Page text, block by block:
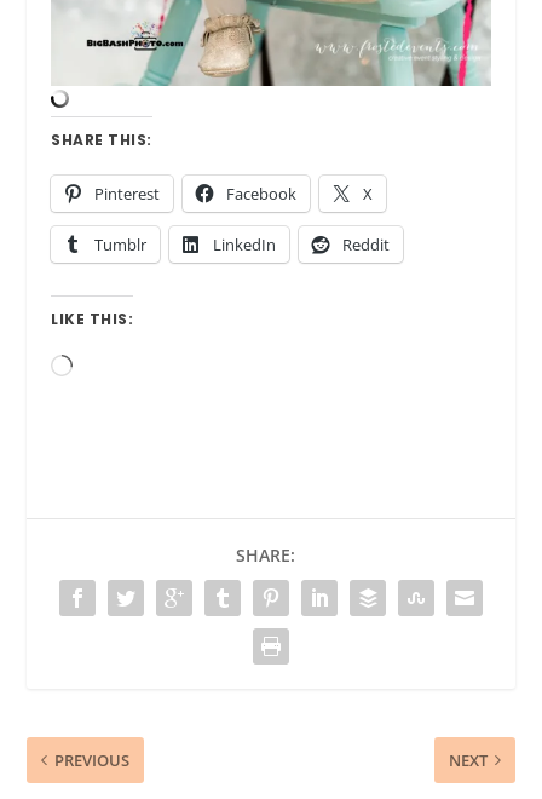
SHARE THIS:
Pinterest Facebook X
Tumblr LinkedIn Reddit
LIKE THIS:
Loading…
SHARE:
PREVIOUS NEXT